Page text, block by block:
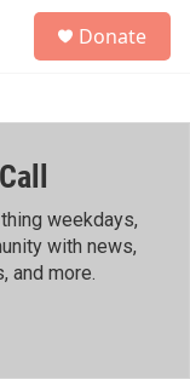
h
Donate
weekdays,
with news,
and more.